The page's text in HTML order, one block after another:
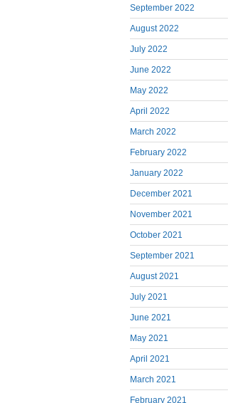
September 2022
August 2022
July 2022
June 2022
May 2022
April 2022
March 2022
February 2022
January 2022
December 2021
November 2021
October 2021
September 2021
August 2021
July 2021
June 2021
May 2021
April 2021
March 2021
February 2021